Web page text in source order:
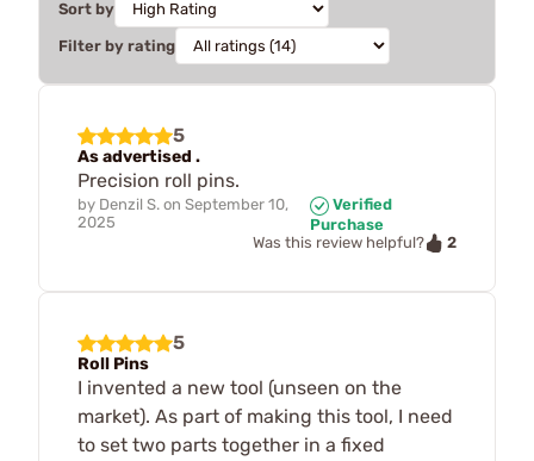
Sort by
Filter by rating
5
As advertised .
Precision roll pins.
by Denzil S. on September 10,
2025
Verified
Purchase
Was this review helpful?
2
5
Roll Pins
I invented a new tool (unseen on the
market). As part of making this tool, I need
to set two parts together in a fixed